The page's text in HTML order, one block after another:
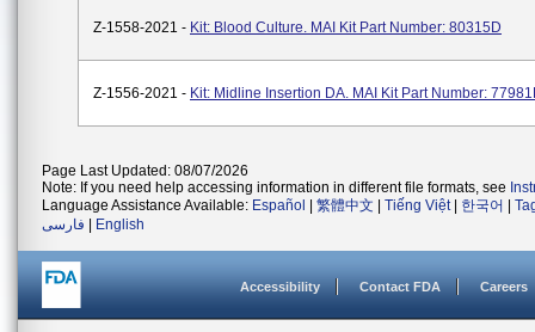
Z-1558-2021 - Kit: Blood Culture. MAI Kit Part Number: 80315D
Z-1556-2021 - Kit: Midline Insertion DA. MAI Kit Part Number:
Page Last Updated: 08/07/2026
Note: If you need help accessing information in different file formats, see
Language Assistance Available: Español 繁體中文 Tiếng Việt| 한국어
فارسی
English
Accessibility Contact FDA Careers